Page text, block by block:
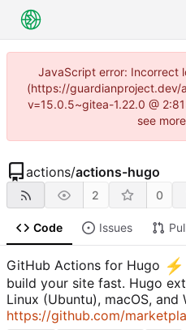
JavaScript error: Incorrect
(https://guardianproject.dev/
v=15.0.5~gitea-1.22.0 @
see
actions/actions-hugo
2 0
Code Issues
GitHub Actions for Hugo ⚡
build your site fast. Hugo
Linux (Ubuntu), macOS,
https://github.com/